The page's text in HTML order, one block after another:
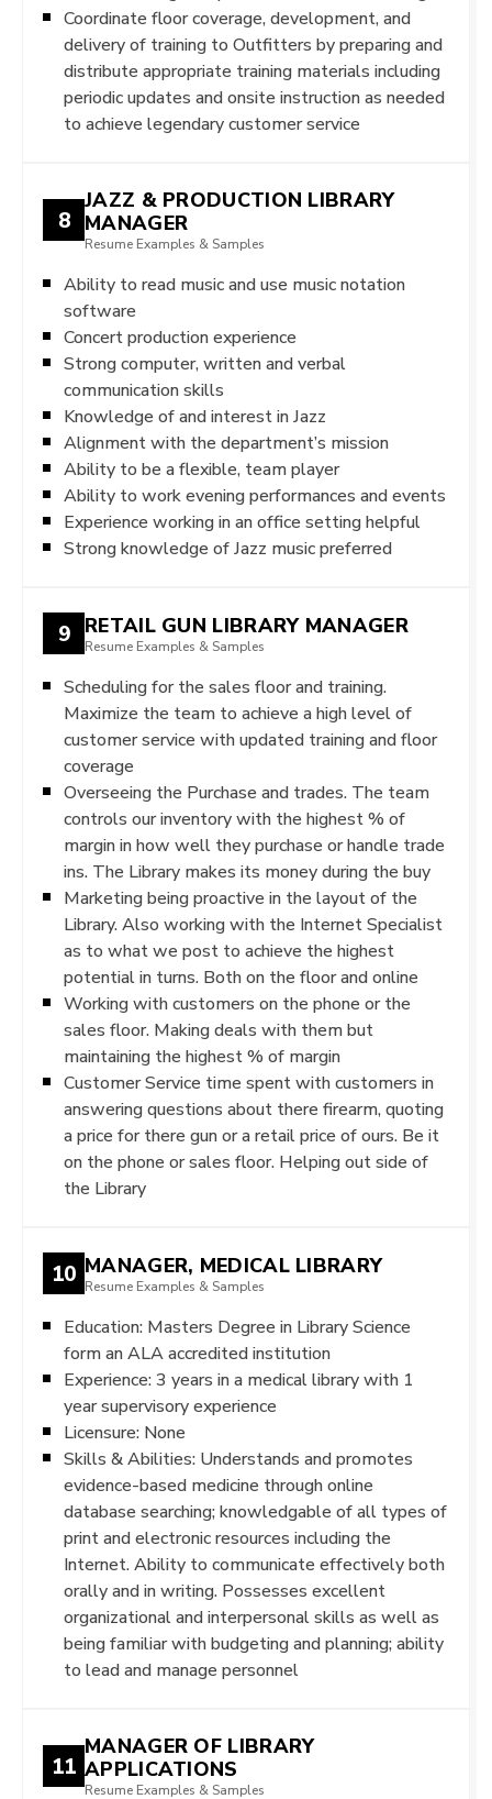
Coordinate floor coverage, development, and
delivery of training to Outfitters by preparing and
distribute appropriate training materials including
periodic updates and onsite instruction as needed
to achieve legendary customer service
8
JAZZ & PRODUCTION LIBRARY
MANAGER
Resume Examples & Samples
Ability to read music and use music notation
software
Concert production experience
Strong computer, written and verbal
communication skills
Knowledge of and interest in Jazz
Alignment with the department’s mission
Ability to be a flexible, team player
Ability to work evening performances and events
Experience working in an office setting helpful
Strong knowledge of Jazz music preferred
9 RETAIL GUN LIBRARY MANAGER
Resume Examples & Samples
Scheduling for the sales floor and training.
Maximize the team to achieve a high level of
customer service with updated training and floor
coverage
Overseeing the Purchase and trades. The team
controls our inventory with the highest % of
margin in how well they purchase or handle trade
ins. The Library makes its money during the buy
Marketing being proactive in the layout of the
Library. Also working with the Internet Specialist
as to what we post to achieve the highest
potential in turns. Both on the floor and online
Working with customers on the phone or the
sales floor. Making deals with them but
maintaining the highest % of margin
Customer Service time spent with customers in
answering questions about there firearm, quoting
a price for there gun or a retail price of ours. Be it
on the phone or sales floor. Helping out side of
the Library
10 MANAGER, MEDICAL LIBRARY
Resume Examples & Samples
Education: Masters Degree in Library Science
form an ALA accredited institution
Experience: 3 years in a medical library with 1
year supervisory experience
Licensure: None
Skills & Abilities: Understands and promotes
evidence-based medicine through online
database searching; knowledgable of all types of
print and electronic resources including the
Internet. Ability to communicate effectively both
orally and in writing. Possesses excellent
organizational and interpersonal skills as well as
being familiar with budgeting and planning; ability
to lead and manage personnel
11
MANAGER OF LIBRARY
APPLICATIONS
Resume Examples & Samples